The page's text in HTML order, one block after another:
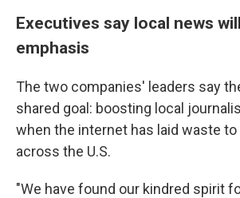
Executives say local news
emphasis
The two companies' leaders say
shared goal: boosting local
when the internet has laid waste
across the U.S.
"We have found our kindred spirit